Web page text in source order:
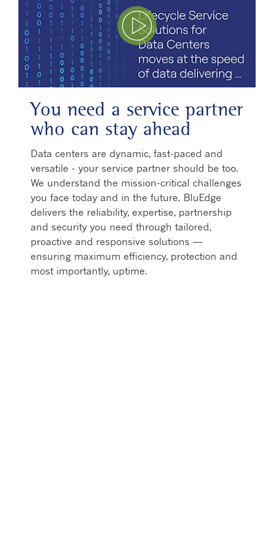
Play Video
You need a service partner
who can stay ahead
Data centers are dynamic, fast-paced and
versatile - your service partner should be too.
We understand the mission-critical challenges
you face today and in the future. BluEdge
delivers the reliability, expertise, partnership
and security you need through tailored,
proactive and responsive solutions —
ensuring maximum efficiency, protection and
most importantly, uptime.